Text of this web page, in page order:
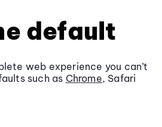
default
web experience you can’t
such as Chrome, Safari